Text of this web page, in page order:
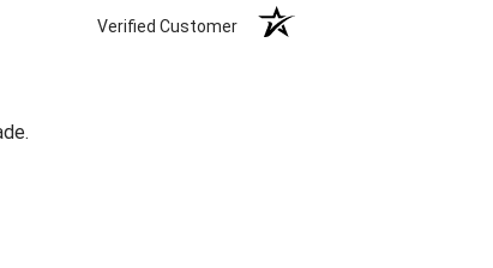
Verified Customer